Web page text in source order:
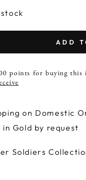
ADD
points for buying this
on Domestic
in Gold by request
Soldiers